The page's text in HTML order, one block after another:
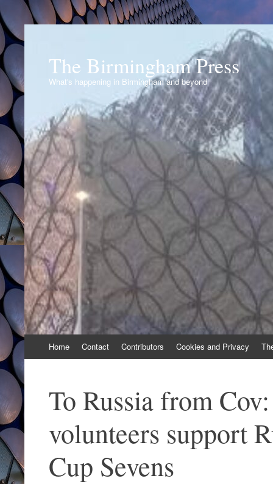
The Birmingham Press
What's happening in Birmingham and beyond
to
Home Contact Contributors Cookies and Privacy
To Russia from
volunteers support
Cup Sevens